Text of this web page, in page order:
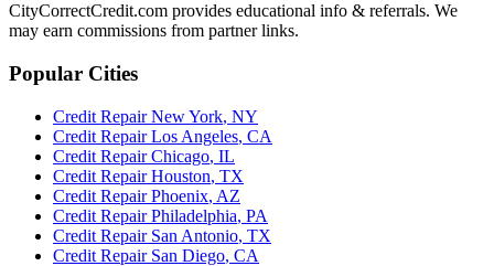
CityCorrectCredit.com provides educational info & referrals. We
may earn commissions from partner links.
Popular Cities
Credit RepairNew York, NY
Credit RepairLos Angeles, CA
Credit RepairChicago, IL
Credit RepairHouston, TX
Credit RepairPhoenix, AZ
Credit RepairPhiladelphia, PA
Credit Repair San Antonio, TX
Credit Repair San Diego, CA